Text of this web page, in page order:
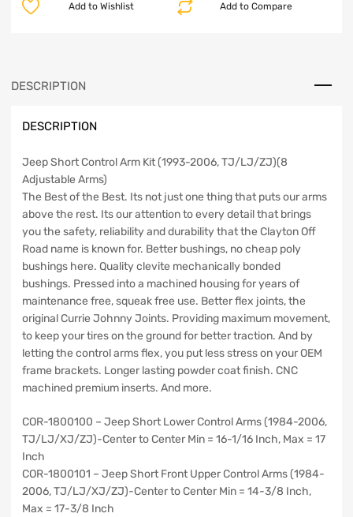
Off
quantity
Add to Compare
Add to Wishlist
DESCRIPTION
DESCRIPTION
Jeep Short Control Arm Kit (1993-2006, TJ/LJ/ZJ)(8
Adjustable Arms)
The Best of the Best. Its not just one thing that puts our arms
above the rest. Its our attention to every detail that brings
you the safety, reliability and durability that the Clayton Off
Road name is known for. Better bushings, no cheap poly
bushings here. Quality clevite mechanically bonded
bushings. Pressed into a machined housing for years of
maintenance free, squeak free use. Better flex joints, the
original Currie Johnny Joints. Providing maximum movement,
to keep your tires on the ground for better traction. And by
letting the control arms flex, you put less stress on your OEM
frame brackets. Longer lasting powder coat finish. CNC
machined premium inserts. And more.
COR-1800100 – Jeep Short Lower Control Arms (1984-2006,
TJ/LJ/XJ/ZJ)-Center to Center Min = 16-1/16 Inch, Max = 17
Inch
COR-1800101 – Jeep Short Front Upper Control Arms (1984-
2006, TJ/LJ/XJ/ZJ)-Center to Center Min = 14-3/8 Inch,
Max = 17-3/8 Inch